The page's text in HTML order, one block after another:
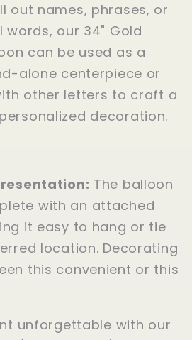
out names, phrases, or
words, our 34" Gold
can be used as a
alone centerpiece or
other letters to craft a
decoration.
The balloon
with an attached
it easy to hang or tie
location. Decorating
this convenient or this
unforgettable with our